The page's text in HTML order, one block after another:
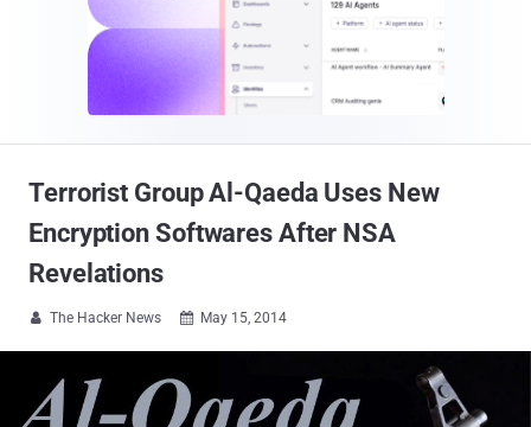
Terrorist Group Al-Qaeda Uses New
Encryption Softwares After NSA
Revelations
 The Hacker News  May 15, 2014